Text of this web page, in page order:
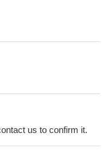
us to confirm it.